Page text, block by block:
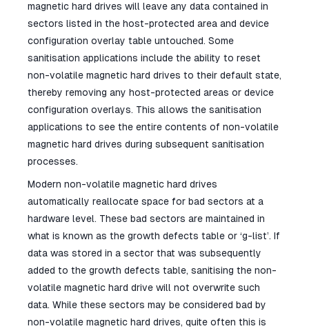
magnetic hard drives will leave any data contained in
sectors listed in the host-protected area and device
configuration overlay table untouched. Some
sanitisation applications include the ability to reset
non-volatile magnetic hard drives to their default state,
thereby removing any host-protected areas or device
configuration overlays. This allows the sanitisation
applications to see the entire contents of non-volatile
magnetic hard drives during subsequent sanitisation
processes.
Modern non-volatile magnetic hard drives
automatically reallocate space for bad sectors at a
hardware level. These bad sectors are maintained in
what is known as the growth defects table or ‘g-list’. If
data was stored in a sector that was subsequently
added to the growth defects table, sanitising the non-
volatile magnetic hard drive will not overwrite such
data. While these sectors may be considered bad by
non-volatile magnetic hard drives, quite often this is